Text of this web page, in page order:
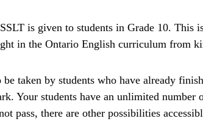
is given to students in Grade 10. This
in the Ontario English curriculum from
be taken by students who have already
Your students have an unlimited number
pass, there are other possibilities